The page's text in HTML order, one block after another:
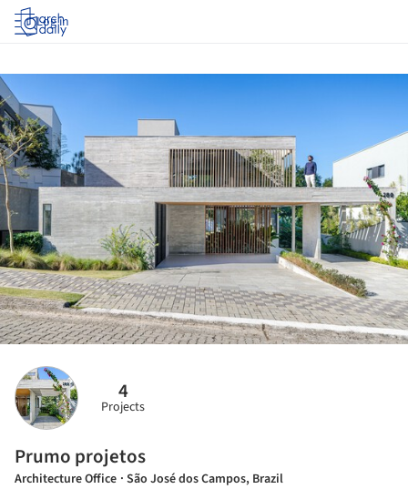
Log in
4
Projects
Prumo projetos
Architecture Office · São José dos Campos, Brazil